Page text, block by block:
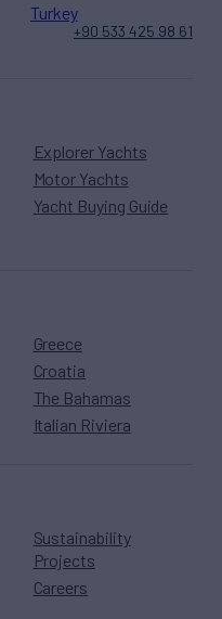
Explorer Yachts
Motor Yachts
Yacht Buying Guide
Greece
Croatia
The Bahamas
Italian Riviera
Sustainability
Projects
Careers
Turkey
+90 533 425 98 61